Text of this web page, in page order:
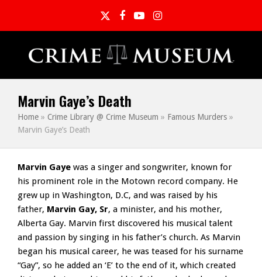
TwitterFacebook
YouTubeInstagram
Marvin Gaye’s Death
Home » Crime Library @ Crime Museum » Famous Murders »
Marvin Gaye’s Death
Marvin Gaye was a singer and songwriter, known for
his prominent role in the Motown record company. He
grew up in Washington, D.C, and was raised by his
father, Marvin Gay, Sr, a minister, and his mother,
Alberta Gay. Marvin first discovered his musical talent
and passion by singing in his father’s church. As Marvin
began his musical career, he was teased for his surname
“Gay”, so he added an ‘E’ to the end of it, which created